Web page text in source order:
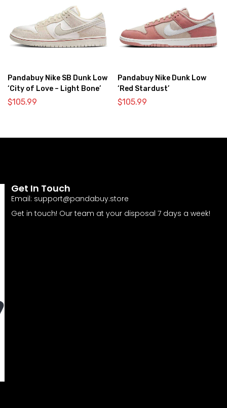
Pandabuy Nike SB Dunk Low
‘City of Love – Light Bone’
$105.99
Pandabuy Nike Dunk Low
‘Red Stardust’
$105.99
Get In Touch
Email: support@pandabuy.store
Get in touch! Our team at your disposal 7 days a week!